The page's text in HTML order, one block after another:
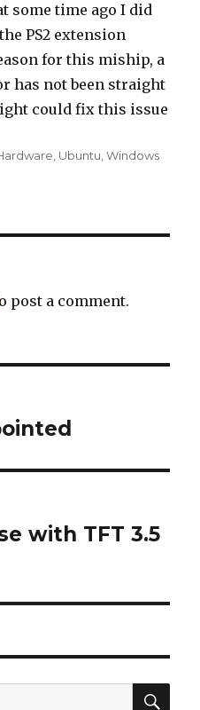
some time ago I did
PS2 extension
for this miship, a
has not been straight
could fix this issue
, Ubuntu,Windows
post a comment.
with TFT 3.5